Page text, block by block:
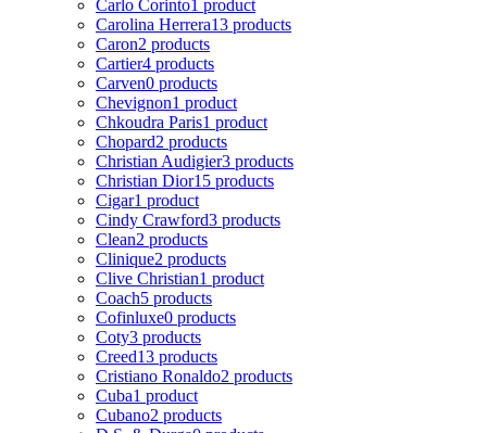
Carlo Corinto1 product
Carolina Herrera13 products
Caron2 products
Cartier4 products
Carven0 products
Chevignon1 product
Chkoudra Paris1 product
Chopard2 products
Christian Audigier3 products
Christian Dior15 products
Cigar1 product
Cindy Crawford3 products
Clean2 products
Clinique2 products
Clive Christian1 product
Coach5 products
Cofinluxe0 products
Coty3 products
Creed13 products
Cristiano Ronaldo2 products
Cuba1 product
Cubano2 products